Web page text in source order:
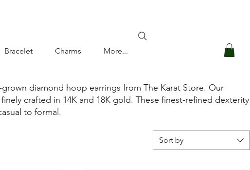
Bracelet Charms More...
diamond hoop earrings from The Karat Store. Our
crafted in 14K and 18K gold. These finest-refined dexterity
to formal.
Sort by